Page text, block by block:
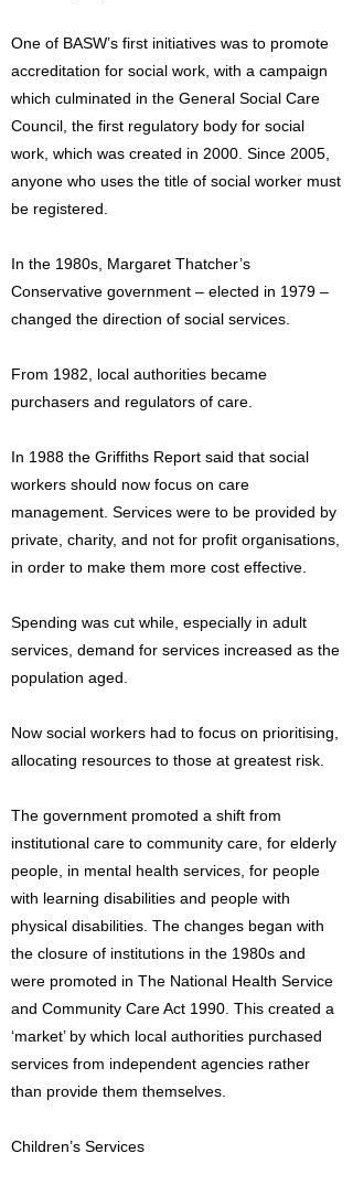
One of BASW’s first initiatives was to promote
accreditation for social work, with a campaign
which culminated in the General Social Care
Council, the first regulatory body for social
work, which was created in 2000. Since 2005,
anyone who uses the title of social worker must
be registered.
In the 1980s, Margaret Thatcher’s
Conservative government – elected in 1979 –
changed the direction of social services.
From 1982, local authorities became
purchasers and regulators of care.
In 1988 the Griffiths Report said that social
workers should now focus on care
management. Services were to be provided by
private, charity, and not for profit organisations,
in order to make them more cost effective.
Spending was cut while, especially in adult
services, demand for services increased as the
population aged.
Now social workers had to focus on prioritising,
allocating resources to those at greatest risk.
The government promoted a shift from
institutional care to community care, for elderly
people, in mental health services, for people
with learning disabilities and people with
physical disabilities. The changes began with
the closure of institutions in the 1980s and
were promoted in The National Health Service
and Community Care Act 1990. This created a
‘market’ by which local authorities purchased
services from independent agencies rather
than provide them themselves.
Children’s Services